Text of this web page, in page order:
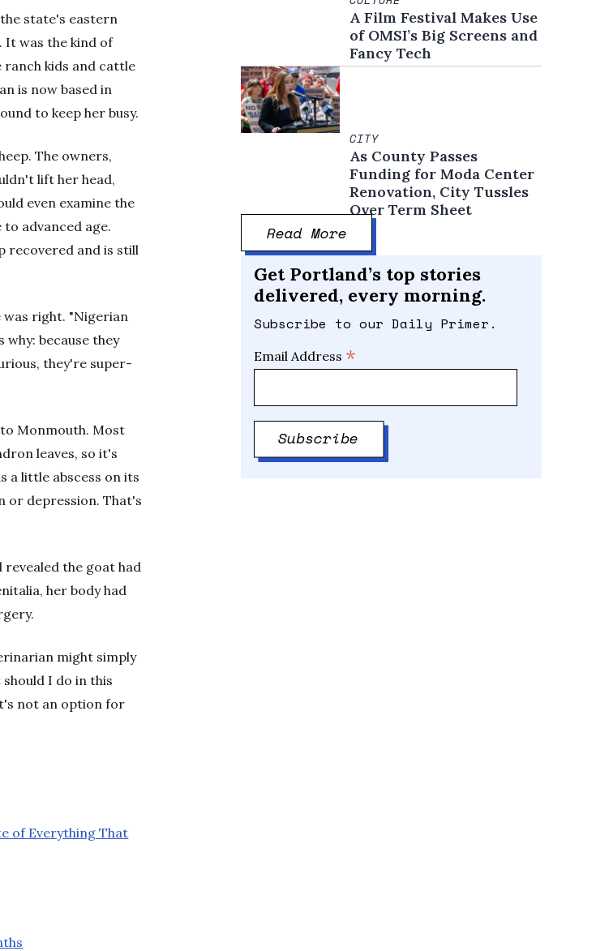
state's eastern
It was the kind of
ranch kids and cattle
is now based in
to keep her busy.
The owners,
lift her head,
even examine the
advanced age.
recovered and is still
was right. "Nigerian
because they
they're super-
Monmouth. Most
leaves, so it's
a little abscess on its
or depression. That's
the goat had
her body had
might simply
I do in this
not an option for
of Everything That
A Film Festival Makes Use
of OMSI’s Big Screens and
Fancy Tech
CITY
As County Passes
Funding for Moda Center
Renovation, City Tussles
Over Term Sheet
Read More
Get Portland’s top stories
delivered, every morning.
Subscribe to our Daily Primer.
Email Address *